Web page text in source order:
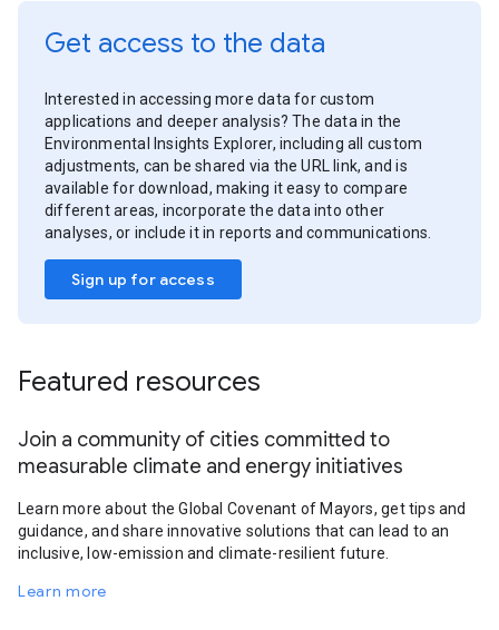
Get access to the data
Interested in accessing more data for custom
applications and deeper analysis? The data in the
Environmental Insights Explorer, including all custom
adjustments, can be shared via the URL link, and is
available for download, making it easy to compare
different areas, incorporate the data into other
analyses, or include it in reports and communications.
Sign up for access
Featured resources
Join a community of cities committed to
measurable climate and energy initiatives
Learn more about the Global Covenant of Mayors, get tips and
guidance, and share innovative solutions that can lead to an
inclusive, low-emission and climate-resilient future.
Learn more